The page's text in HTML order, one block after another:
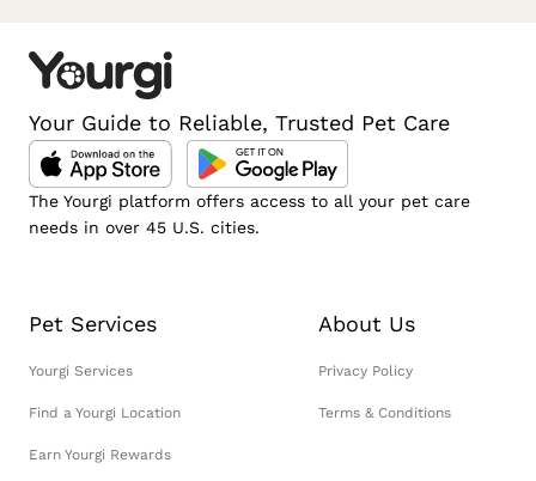
Your Guide to Reliable, Trusted Pet Care
The Yourgi platform offers access to all your pet care
needs in over 45 U.S. cities.
Pet Services
Yourgi Services
Find a Yourgi Location
Earn Yourgi Rewards
About Us
Privacy Policy
Terms & Conditions